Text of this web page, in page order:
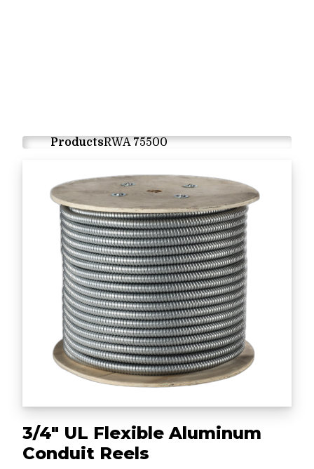
ProductsRWA 75500
3/4" UL Flexible Aluminum
Conduit Reels